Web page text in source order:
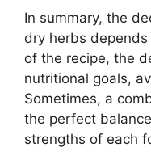
In summary, the
dry herbs
of the recipe, the
nutritional goals,
Sometimes, a
the perfect
strengths of each